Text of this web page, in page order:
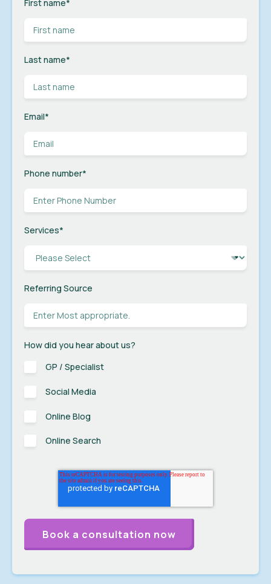
First name*
Last name*
Email*
Phone number*
Services*
Referring Source
How did you hear about us?
GP / Specialist
Social Media
Online Blog
Online Search